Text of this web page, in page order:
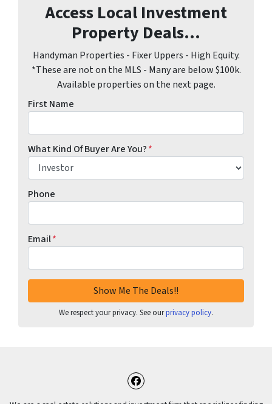
Access Local Investment
Property Deals...
Handyman Properties - Fixer Uppers - High Equity.
*These are not on the MLS - Many are below $100k.
Available properties on the next page.
First Name
What Kind Of Buyer Are You?*
Phone
Email*
We respect your privacy. See ourprivacy policy.
Facebook